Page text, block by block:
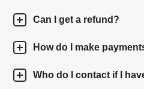
Can I get a refund?
How do I make
Who do I contact if I